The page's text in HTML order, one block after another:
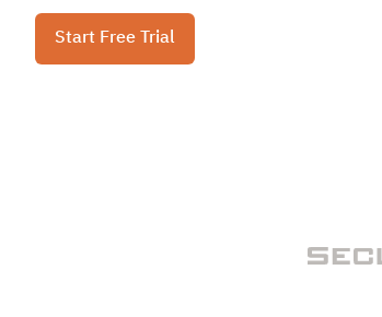
Start Free Trial